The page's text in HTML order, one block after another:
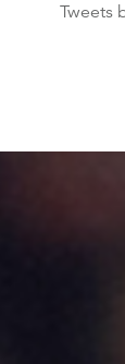
Tweets